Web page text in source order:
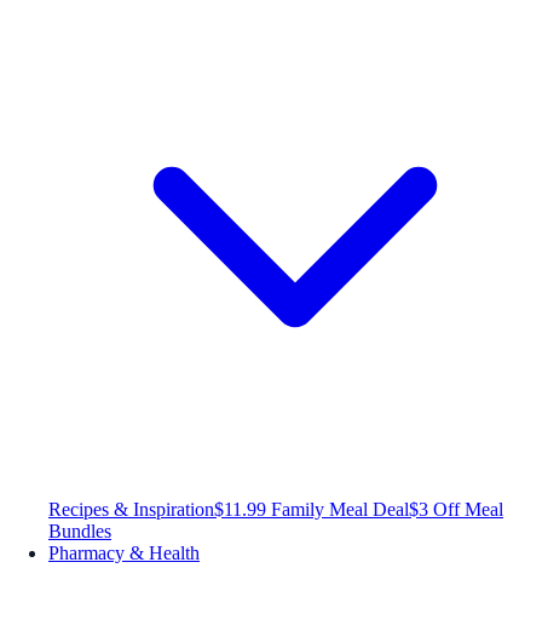
Recipes & Inspiration$11.99 Family Meal Deal$3 Off Meal
Bundles
Pharmacy & Health